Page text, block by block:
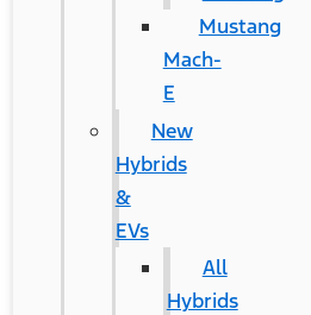
Mustang
Mach-
E
New
Hybrids
&
EVs
All
Hybrids